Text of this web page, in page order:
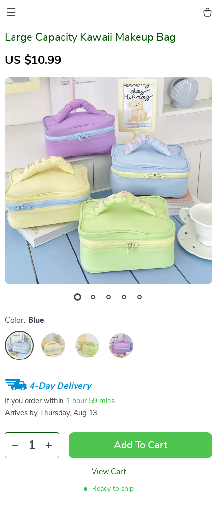
Large Capacity Kawaii Makeup Bag
US $10.99
Color: Blue
4-Day Delivery
If you order within 1 hour 59 mins
Arrives by
Thursday, Aug 13
Add To Cart
View Cart
Ready to ship